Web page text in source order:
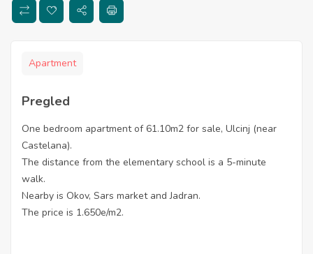
Apartment
Pregled
One bedroom apartment of 61.10m2 for sale, Ulcinj (near
Castelana).
The distance from the elementary school is a 5-minute
walk.
Nearby is Okov, Sars market and Jadran.
The price is 1.650e/m2.